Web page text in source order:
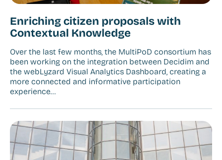
Enriching citizen proposals with
Contextual Knowledge
Over the last few months, the MultiPoD consortium has
been working on the integration between Decidim and
the webLyzard Visual Analytics Dashboard, creating a
more connected and informative participation
experience…